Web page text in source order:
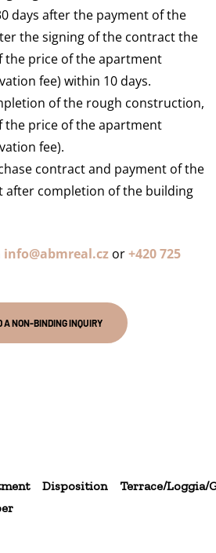
days after the payment of the
the signing of the contract the
the price of the apartment
fee) within 10 days.
of the rough construction,
the price of the apartment
fee).
contract and payment of the
after completion of the building
info@abmreal.cz or+420 725
A NON-BINDING INQUIRY
Disposition Terrace/Loggia/